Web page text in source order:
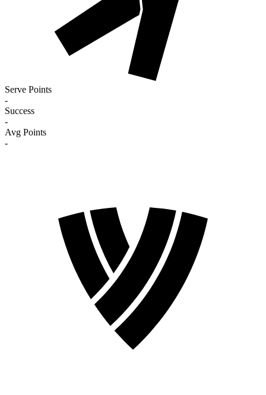
Serve Points
-
Success
-
Avg Points
-